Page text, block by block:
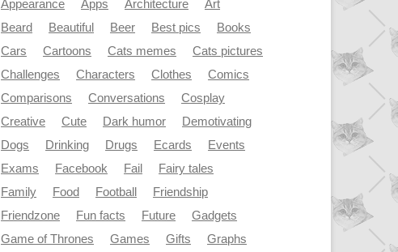
Appearance
Apps Architecture
Art
Beard
Beautiful Beer Best pics
Books
Cars
Cartoons Cats memes
Cats pictures
Challenges
Characters Clothes
Comics
Comparisons
Conversations
Cosplay
Creative
Cute Dark humor
Demotivating
Dogs
Drinking Drugs Ecards
Events
Exams
Facebook Fail
Fairy tales
Family
Food Football
Friendship
Friendzone
Fun facts Future
Gadgets
Game of Thrones
Games Gifts
Graphs